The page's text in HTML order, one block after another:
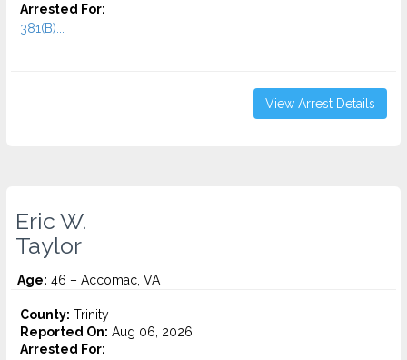
Arrested For:
381(B)...
View Arrest Details
Eric W.
Taylor
Age: 46 – Accomac, VA
County: Trinity
Reported On: Aug 06, 2026
Arrested For: